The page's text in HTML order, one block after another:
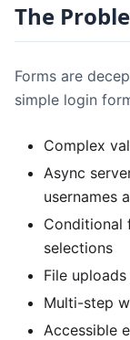
The
Forms are
simple login
Complex
Async
usernames
Conditional
selections
File
Multi-step
Accessible